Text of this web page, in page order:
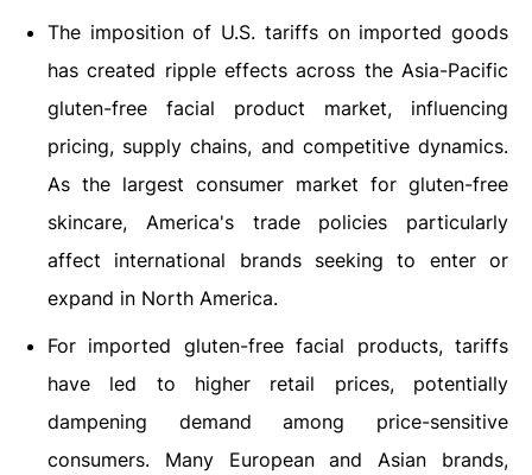
The imposition of U.S. tariffs on imported goods
has created ripple effects across the Asia-Pacific
gluten-free facial product market, influencing
pricing, supply chains, and competitive dynamics.
As the largest consumer market for gluten-free
skincare, America's trade policies particularly
affect international brands seeking to enter or
expand in North America.
For imported gluten-free facial products, tariffs
have led to higher retail prices, potentially
dampening demand among price-sensitive
consumers. Many European and Asian brands,